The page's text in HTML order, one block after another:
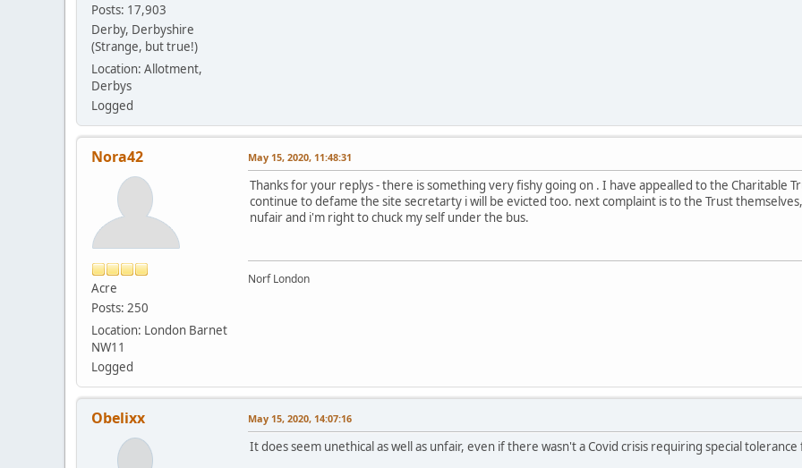
Posts: 17,903
Derby, Derbyshire
(Strange, but true!)
Location: Allotment,
Derbys
Logged
Nora42
Acre
Posts: 250
Location: London Barnet
NW11
Logged
May 15, 2020, 11:48:31
Thanks for your replys - there is something very fishy going on . I have appealled to the Charitable
continue to defame the site secretarty i will be evicted too. next complaint is to the Trust
nufair and i'm right to chuck my self under the bus.
Norf London
Obelixx May 15, 2020, 14:07:16
It does seem unethical as well as unfair, even if there wasn't a Covid crisis requiring special